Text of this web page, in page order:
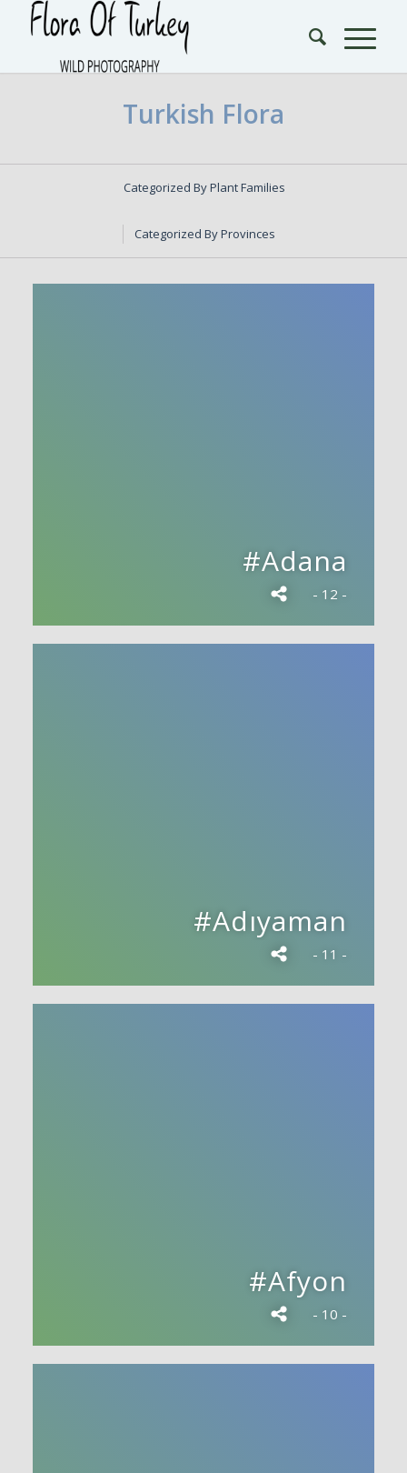
Turkish Flora
Categorized By Plant Families
Categorized By Provinces
#Adana
- 12 -
#Adıyaman
- 11 -
#Afyon
- 10 -